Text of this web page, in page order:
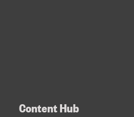
Content Hub